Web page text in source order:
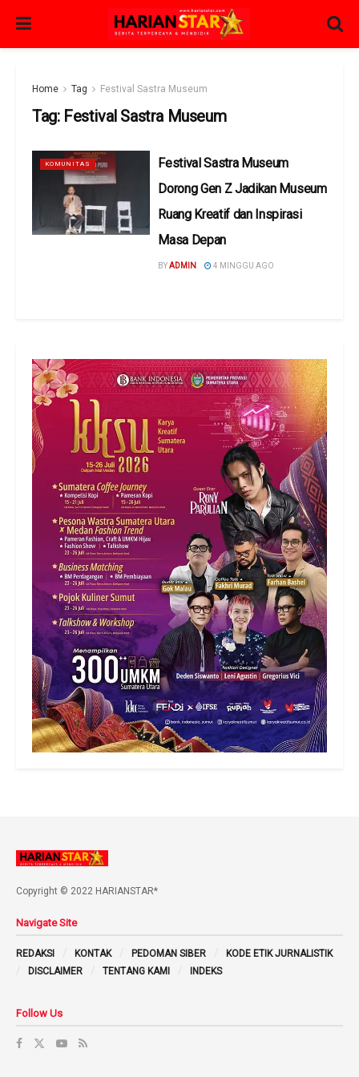
Home Tag Festival Sastra Museum
Tag: Festival Sastra Museum
KOMUNITAS
Festival Sastra Museum
Dorong Gen Z Jadikan Museum
Ruang Kreatif dan Inspirasi
Masa Depan
BYADMIN 4 MINGGU AGO
Copyright © 2022 HARIANSTAR*
Navigate Site
REDAKSI KONTAK PEDOMAN SIBER
KODE ETIK JURNALISTIK
DISCLAIMER
TENTANG KAMI INDEKS
Follow Us